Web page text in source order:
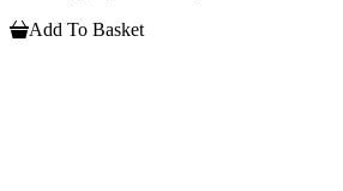
Add To Basket